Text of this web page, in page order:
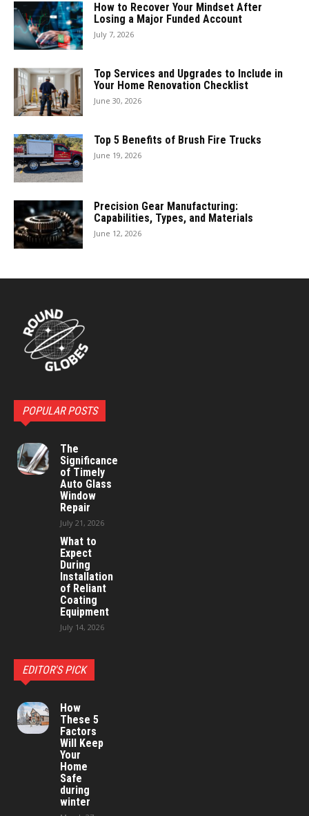
How to Recover Your Mindset After
Losing a Major Funded Account
July 7, 2026
Top Services and Upgrades to Include in
Your Home Renovation Checklist
June 30, 2026
Top 5 Benefits of Brush Fire Trucks
June 19, 2026
Precision Gear Manufacturing:
Capabilities, Types, and Materials
June 12, 2026
POPULAR POSTS
The
Significance
of Timely
Auto Glass
Window
Repair
July 21, 2026
What to
Expect
During
Installation
of Reliant
Coating
Equipment
July 14, 2026
EDITOR'S PICK
How
These 5
Factors
Will Keep
Your
Home
Safe
during
winter